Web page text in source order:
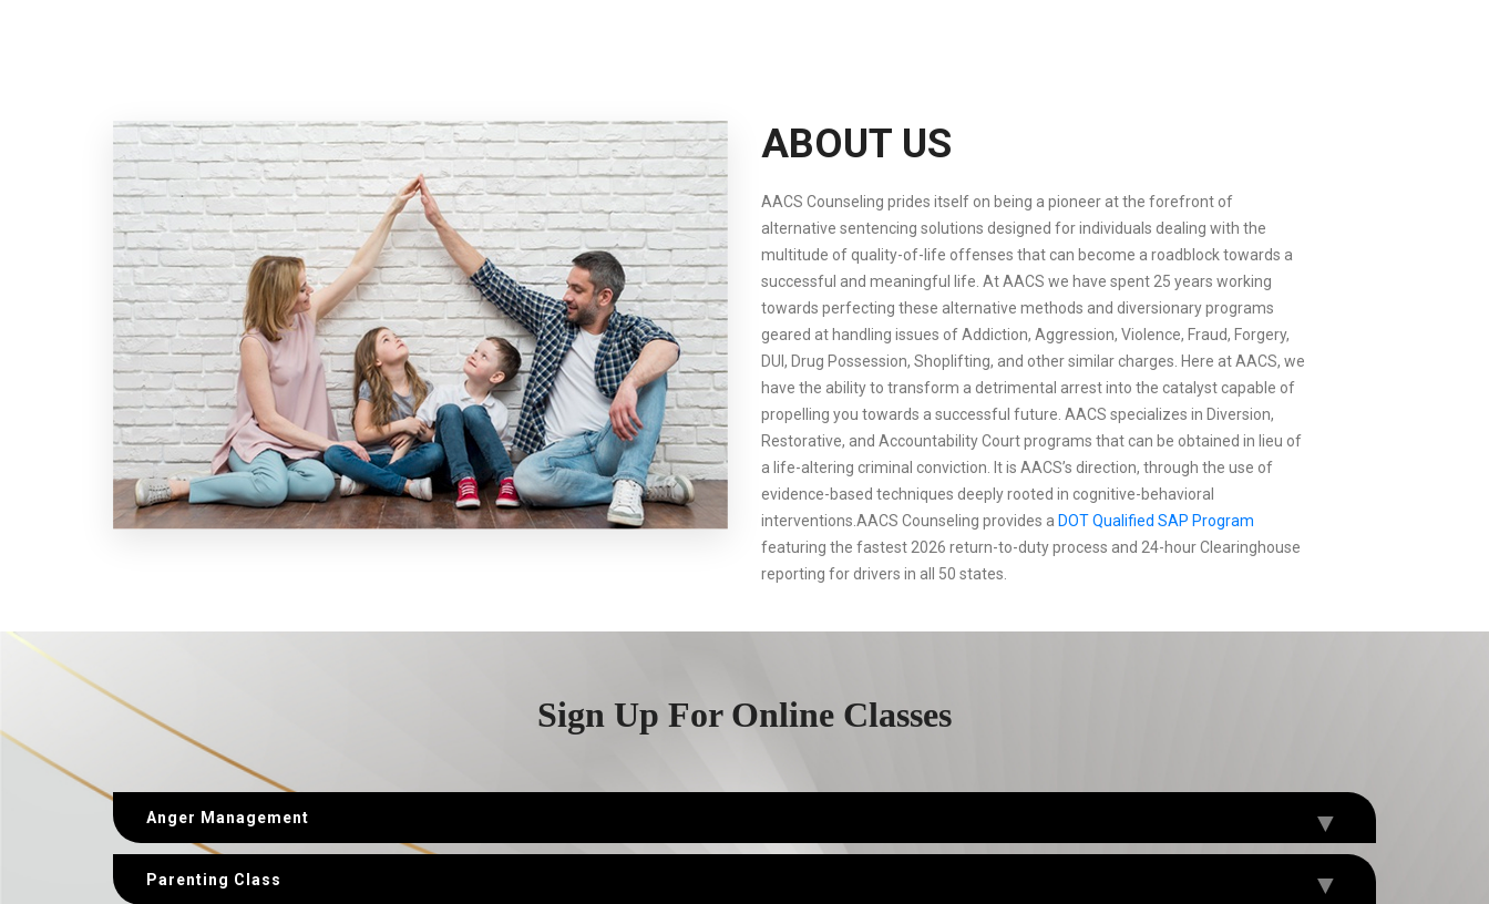
ABOUT US
AACS Counseling prides itself on being a pioneer at the forefront of
alternative sentencing solutions designed for individuals dealing with the
multitude of quality-of-life offenses that can become a roadblock towards a
successful and meaningful life. At AACS we have spent 25 years working
towards perfecting these alternative methods and diversionary programs
geared at handling issues of Addiction, Aggression, Violence, Fraud, Forgery,
DUI, Drug Possession, Shoplifting, and other similar charges. Here at AACS, we
have the ability to transform a detrimental arrest into the catalyst capable of
propelling you towards a successful future. AACS specializes in Diversion,
Restorative, and Accountability Court programs that can be obtained in lieu of
a life-altering criminal conviction. It is AACS’s direction, through the use of
evidence-based techniques deeply rooted in cognitive-behavioral
interventions.AACS Counseling provides a DOT Qualified SAP Program
featuring the fastest 2026 return-to-duty process and 24-hour Clearinghouse
reporting for drivers in all 50 states.
Sign Up For Online Classes
Anger Management
Parenting Class